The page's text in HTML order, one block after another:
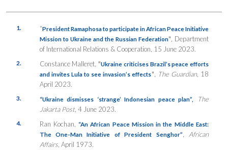
1. “President Ramaphosa to participate in African Peace Initiative
Mission to Ukraine and the Russian Federation” , Department
of International Relations & Cooperation, 15 June 2023.
2. Constance Malleret, “Ukraine criticises Brazil’s peace efforts
and invites Lula to see invasion’s effects” The Guardian, 18
April 2023.
3. “Ukraine dismisses ‘strange’ Indonesian peace plan”,
The
Jakarta Post, 4 June 2023.
4. Ran Kochan,
“An African Peace Mission in the Middle East:
The One-Man Initiative of President Senghor”
African
Affairs, April 1973.